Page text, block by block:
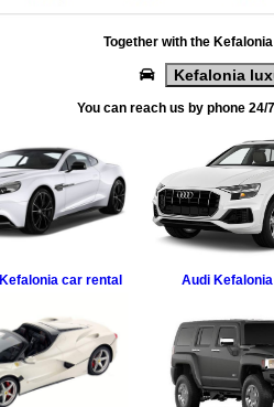
Together with the
Kefalonia
You can reach us by phone 24/
Kefalonia car rental Audi